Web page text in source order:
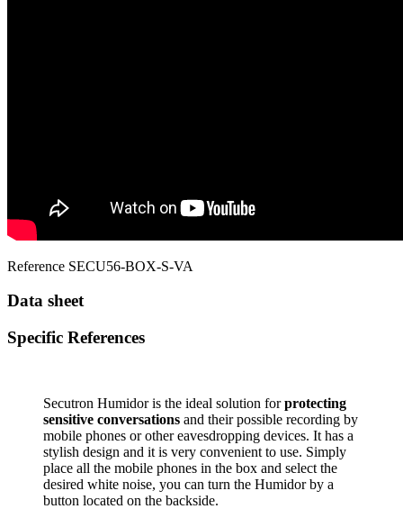
Reference SECU56-BOX-S-VA
Data sheet
Specific References
Secutron Humidor is the ideal solution forprotecting
sensitive conversations and their possible recording by
mobile phones or other eavesdropping devices. It has a
stylish design and it is very convenient to use. Simply
place all the mobile phones in the box and select the
desired white noise, you can turn the Humidor by a
button located on the backside.